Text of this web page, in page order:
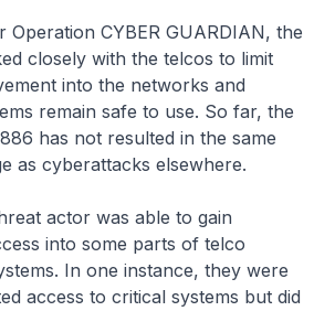
CYBER GUARDIAN, the
closely with the telcos to limit
into the networks and
remain safe to use. So far, the
has not resulted in the same
as cyberattacks elsewhere.
was able to gain
into some parts of telco
In one instance, they were
access to critical systems but did